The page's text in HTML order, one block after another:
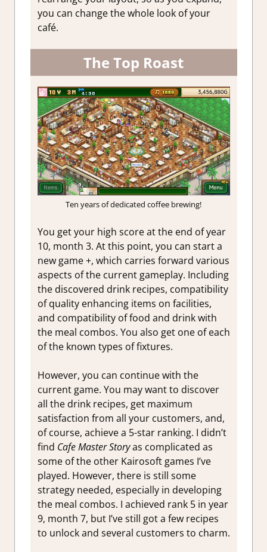
you can change the whole look of your
café.
The Top Roast
Ten years of dedicated coffee brewing!
You get your high score at the end of year
10, month 3. At this point, you can start a
new game +, which carries forward various
aspects of the current gameplay. Including
the discovered drink recipes, compatibility
of quality enhancing items on facilities,
and compatibility of food and drink with
the meal combos. You also get one of each
of the known types of fixtures.
However, you can continue with the
current game. You may want to discover
all the drink recipes, get maximum
satisfaction from all your customers, and,
of course, achieve a 5-star ranking. I didn’t
find Cafe Master Storyas complicated as
some of the other Kairosoft games I’ve
played. However, there is still some
strategy needed, especially in developing
the meal combos. I achieved rank 5 in year
9, month 7, but I’ve still got a few recipes
to unlock and several customers to charm.